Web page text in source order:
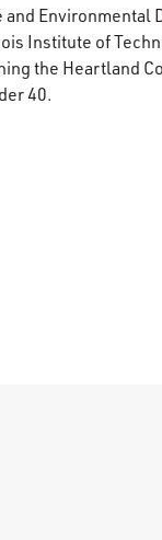
Environmental
Institute of
the Heartland
40.